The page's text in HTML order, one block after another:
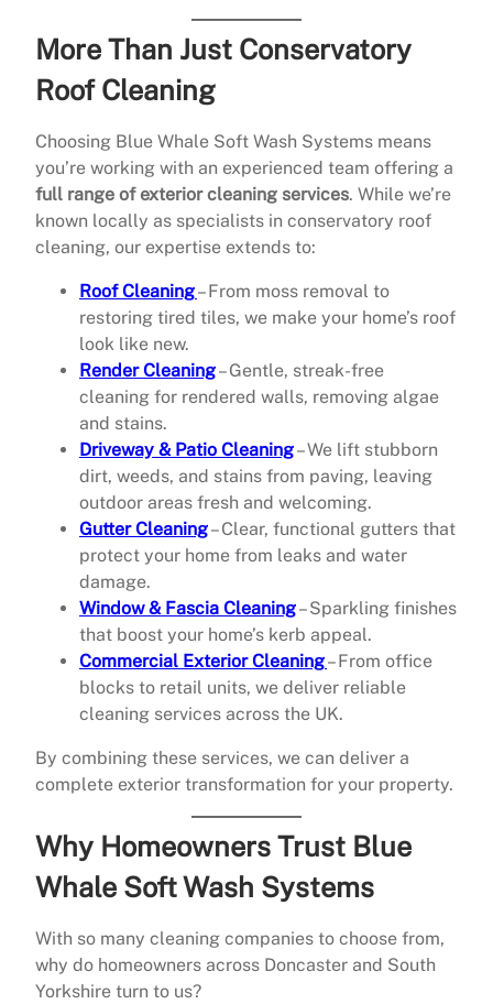
More Than Just Conservatory
Roof Cleaning
Choosing Blue Whale Soft Wash Systems means
you’re working with an experienced team offering a
full range of exterior cleaning services. While we’re
known locally as specialists in conservatory roof
cleaning, our expertise extends to:
Roof Cleaning– From moss removal to
restoring tired tiles, we make your home’s roof
look like new.
Render Cleaning– Gentle, streak-free
cleaning for rendered walls, removing algae
and stains.
Driveway & Patio Cleaning– We lift stubborn
dirt, weeds, and stains from paving, leaving
outdoor areas fresh and welcoming.
Gutter Cleaning– Clear, functional gutters that
protect your home from leaks and water
damage.
Window & Fascia Cleaning– Sparkling finishes
that boost your home’s kerb appeal.
Commercial Exterior Cleaning– From office
blocks to retail units, we deliver reliable
cleaning services across the UK.
By combining these services, we can deliver a
complete exterior transformation for your property.
Why Homeowners Trust Blue
Whale Soft Wash Systems
With so many cleaning companies to choose from,
why do homeowners across Doncaster and South
Yorkshire turn to us?